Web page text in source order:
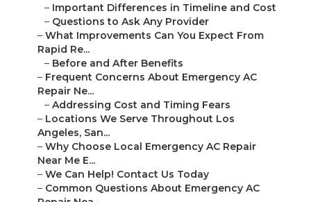
– Important Differences in Timeline and Cost
– Questions to Ask Any Provider
– What Improvements Can You Expect From
Rapid Re...
– Before and After Benefits
– Frequent Concerns About Emergency AC
Repair Ne...
– Addressing Cost and Timing Fears
– Locations We Serve Throughout Los
Angeles, San...
– Why Choose Local Emergency AC Repair
Near Me E...
– We Can Help! Contact Us Today
– Common Questions About Emergency AC